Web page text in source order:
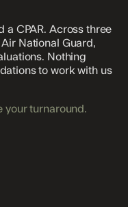
a CPAR. Across three
National Guard,
Nothing
to work with us
your turnaround.